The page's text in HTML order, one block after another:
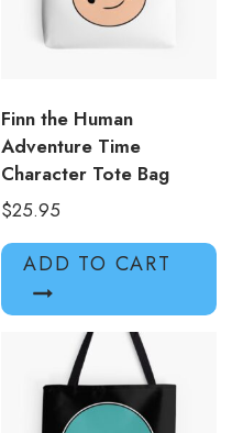
Finn the Human
Adventure Time
Character Tote Bag
$25.95
ADD TO CART